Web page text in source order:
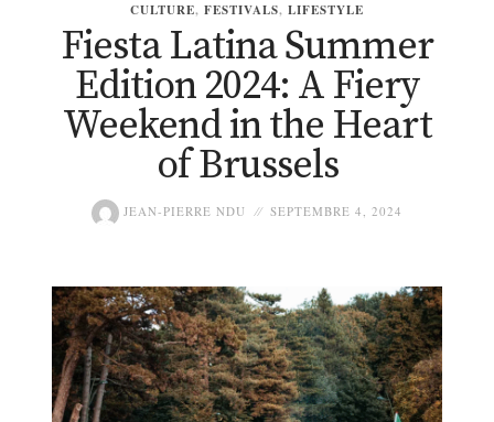
CULTURE, FESTIVALS, LIFESTYLE
Fiesta Latina Summer
Edition 2024: A Fiery
Weekend in the Heart
of Brussels
JEAN-PIERRE NDU SEPTEMBRE 4, 2024